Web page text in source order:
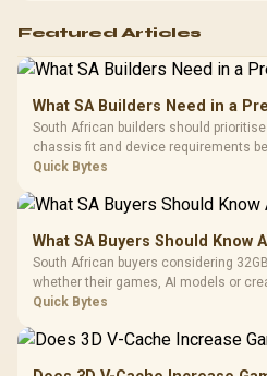
Featured Articles
What SA Builders Need in a
South African builders should prioritise
chassis fit and device requirements
breadth. The E-ATX X870E Extreme
Quick Bytes
What SA Buyers Should Know
South African buyers considering
whether their games, AI models or
pressure on smaller memory pools.
Quick Bytes